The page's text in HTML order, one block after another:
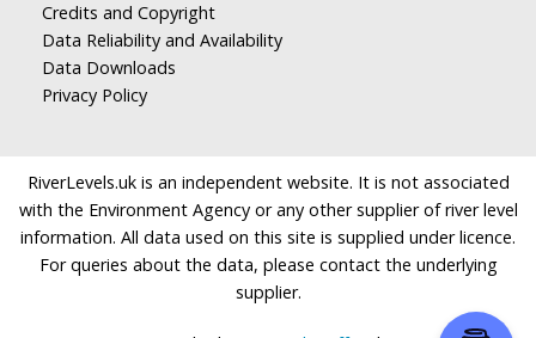
Credits and Copyright
Data Reliability and Availability
Data Downloads
Privacy Policy
RiverLevels.uk is an independent website. It is not associated
with the Environment Agency or any other supplier of river level
information. All data used on this site is supplied under licence.
For queries about the data, please contact the underlying
supplier.